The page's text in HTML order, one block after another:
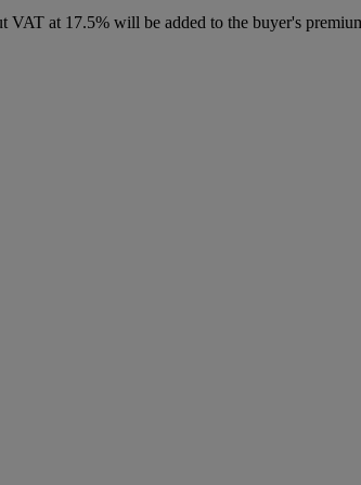
VAT at 17.5% will be added to the buyer's